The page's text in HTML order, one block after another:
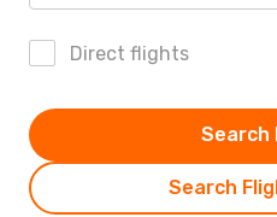
Direct flights
Search
Search